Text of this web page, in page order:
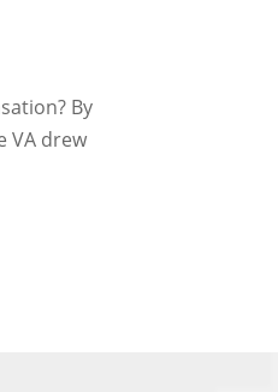
By
VA drew